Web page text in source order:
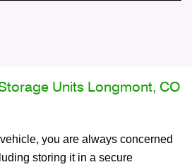
Units Longmont, CO
you are always concerned
storing it in a secure